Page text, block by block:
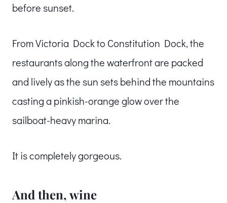
before sunset.
From Victoria Dock to Constitution Dock, the
restaurants along the waterfront are packed
and lively as the sun sets behind the mountains
casting a pinkish-orange glow over the
sailboat-heavy marina.
It is completely gorgeous.
And then, wine